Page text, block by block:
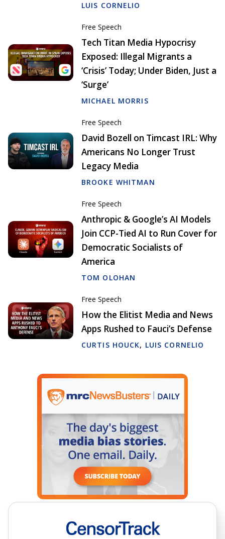
LUIS CORNELIO
Free Speech
Tech Titan Media Hypocrisy
Exposed: Illegal Migrants a
‘Crisis’ Today; Under Biden, Just a
‘Surge’
MICHAEL MORRIS
Free Speech
David Bozell on Timcast IRL: Why
Americans No Longer Trust
Legacy Media
BROOKE WHITMAN
Free Speech
Anthropic & Google’s AI Models
Join CCP-Tied AI to Run Cover for
Democratic Socialists of
America
TOM OLOHAN
Free Speech
How the Elitist Media and News
Apps Rushed to Fauci’s Defense
CURTIS HOUCK, LUIS CORNELIO